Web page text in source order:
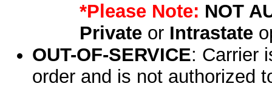
*Please Note: NOT
Privateor Intrastate
OUT-OF-SERVICE: Carrier
order and is not authorized